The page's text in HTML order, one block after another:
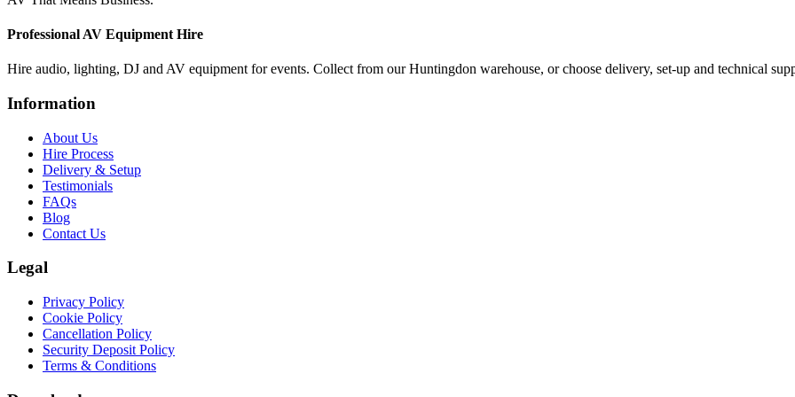
Professional AV Equipment Hire
Hire audio, lighting, DJ and AV equipment for events. Collect from our Huntingdon warehouse, or choose delivery, set-up and technical
Information
About Us
Hire Process
Delivery & Setup
Testimonials
FAQs
Blog
Contact Us
Legal
Privacy Policy
Cookie Policy
Cancellation Policy
Security Deposit Policy
Terms & Conditions